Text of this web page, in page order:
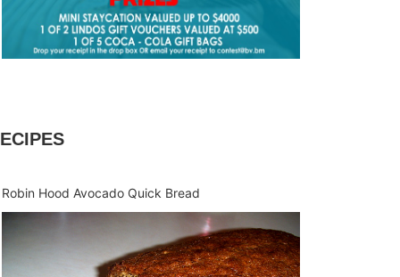
Robin Hood Avocado Quick Bread